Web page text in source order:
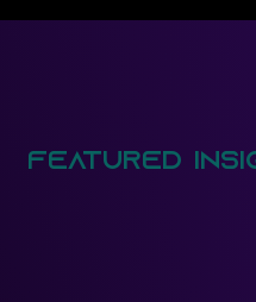
Featured